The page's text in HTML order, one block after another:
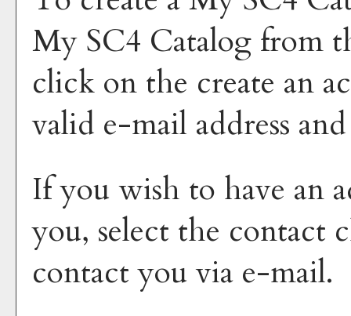
My SC4 Catalog from
click on the create an
valid e-mail address
If you wish to have an
you, select the contact
contact you via e-mail.